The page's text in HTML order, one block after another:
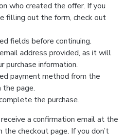
who created the offer. If you
filling out the form, check out
fields before continuing.
address provided, as it will
purchase information.
payment method from the
the page.
the purchase.
a confirmation email at the
checkout page. If you don’t